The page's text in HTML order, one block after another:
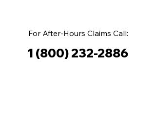
For After-Hours Claims Call:
1 (800) 232-2886